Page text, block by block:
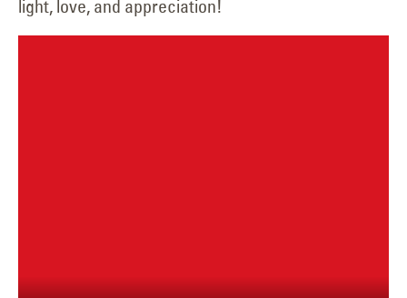
light, love, and appreciation!